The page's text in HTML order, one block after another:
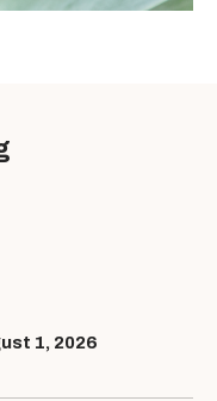
1, 2026